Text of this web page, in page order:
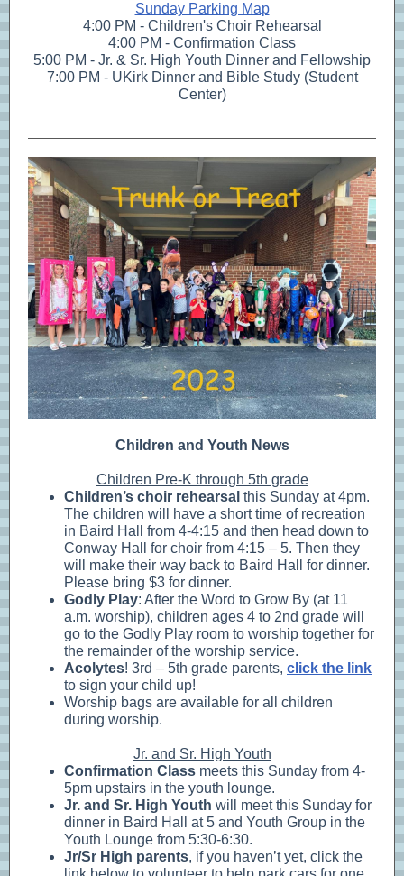
Sunday Parking Map
4:00 PM - Children's Choir Rehearsal
4:00 PM - Confirmation Class
5:00 PM - Jr. & Sr. High Youth Dinner and Fellowship
7:00 PM - UKirk Dinner and Bible Study (Student
Center)
Children and Youth News
Children Pre-K through 5th grade
Children’s choir rehearsal this Sunday at 4pm.
The children will have a short time of recreation
in Baird Hall from 4-4:15 and then head down to
Conway Hall for choir from 4:15 – 5. Then they
will make their way back to Baird Hall for dinner.
Please bring $3 for dinner.
Godly Play: After the Word to Grow By (at 11
a.m. worship), children ages 4 to 2nd grade will
go to the Godly Play room to worship together for
the remainder of the worship service.
Acolytes! 3rd – 5th grade parents, click the link
to sign your child up!
Worship bags are available for all children
during worship.
Jr. and Sr. High Youth
Confirmation Class meets this Sunday from 4-
5pm upstairs in the youth lounge.
Jr. and Sr. High Youth will meet this Sunday for
dinner in Baird Hall at 5 and Youth Group in the
Youth Lounge from 5:30-6:30.
Jr/Sr High parents, if you haven’t yet, click the